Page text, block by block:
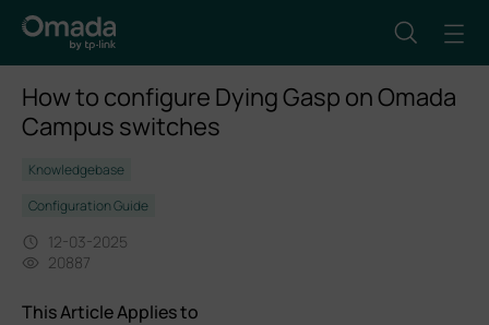
How to configure Dying Gasp on Omada
Campus switches
Knowledgebase
Configuration Guide
12-03-2025
20887
This Article Applies to